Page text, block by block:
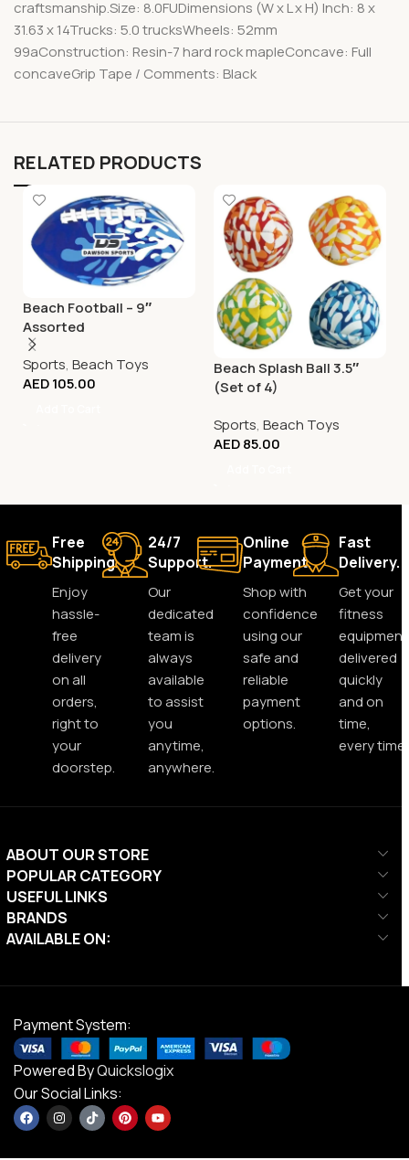
craftsmanship.Size: 8.0FUDimensions (W x L x H) Inch: 8 x
31.63 x 14Trucks: 5.0 trucksWheels: 52mm
99aConstruction: Resin-7 hard rock mapleConcave: Full
concaveGrip Tape / Comments: Black
RELATED PRODUCTS
Beach Football – 9″
Assorted
Sports, Beach Toys
AED105.00
Beach Splash Ball 3.5″
(Set of 4)
Sports, Beach Toys
AED85.00
Free
Shipping.
Enjoy
hassle-
free
delivery
on all
orders,
right to
your
doorstep.
24/7
Support.
Our
dedicated
team is
always
available
to assist
you
anytime,
anywhere.
Online
Payment.
Shop with
confidence
using our
safe and
reliable
payment
options.
Fast
Delivery.
Get your
fitness
equipment
delivered
quickly
and on
time,
every time.
ABOUT OUR STORE
POPULAR CATEGORY
USEFUL LINKS
BRANDS
AVAILABLE ON:
Payment System:
Powered ByQuickslogix
Our Social Links: